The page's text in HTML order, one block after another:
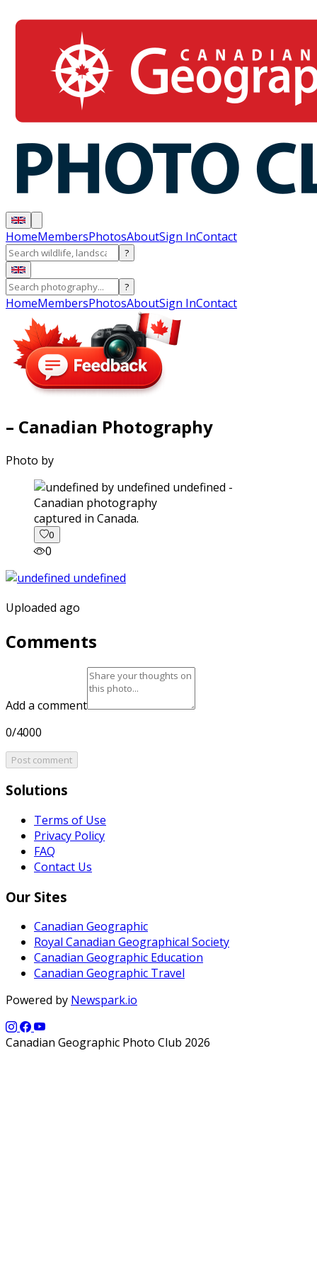
HomeMembersPhotosAboutSign InContact
?
?
HomeMembersPhotosAboutSign InContact
– Canadian Photography
Photo by
captured in Canada.
0
0
Uploaded ago
Comments
Add a comment
0/4000
Post comment
Solutions
Terms of Use
Privacy Policy
FAQ
Contact Us
Our Sites
Canadian Geographic
Royal Canadian Geographical Society
Canadian Geographic Education
Canadian Geographic Travel
Powered by Newspark.io
Canadian Geographic Photo Club 2026